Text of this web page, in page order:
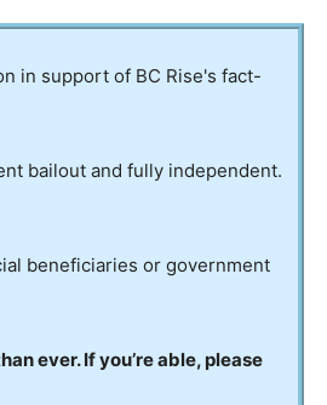
in support of BC Rise's fact-
bailout and fully independent.
beneficiaries or government
ever. If you’re able, please